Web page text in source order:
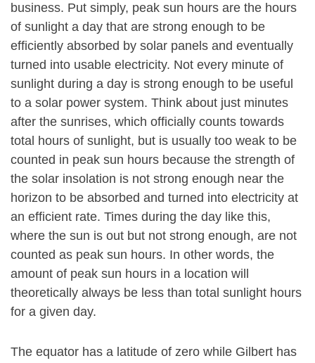
business. Put simply, peak sun hours are the hours
of sunlight a day that are strong enough to be
efficiently absorbed by solar panels and eventually
turned into usable electricity. Not every minute of
sunlight during a day is strong enough to be useful
to a solar power system. Think about just minutes
after the sunrises, which officially counts towards
total hours of sunlight, but is usually too weak to be
counted in peak sun hours because the strength of
the solar insolation is not strong enough near the
horizon to be absorbed and turned into electricity at
an efficient rate. Times during the day like this,
where the sun is out but not strong enough, are not
counted as peak sun hours. In other words, the
amount of peak sun hours in a location will
theoretically always be less than total sunlight hours
for a given day.
The equator has a latitude of zero while Gilbert has